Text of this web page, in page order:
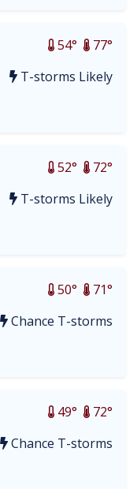
77°
54°
T-storms Likely
72°
52°
T-storms Likely
71°
50°
Chance T-storms
72°
49°
Chance T-storms